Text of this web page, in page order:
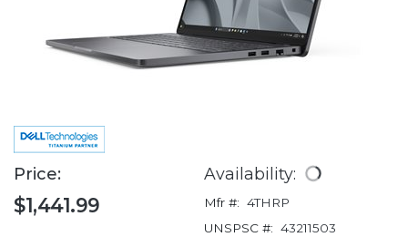
Price:
$1,441.99
Availability:
Mfr #: 4THRP
UNSPSC #: 43211503